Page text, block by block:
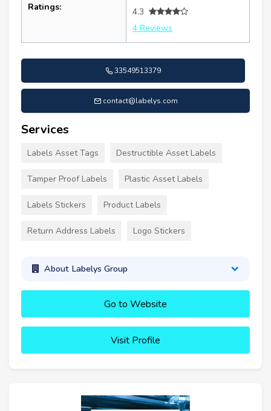
Ratings:
4.3
4 Reviews
33549513379
contact@labelys.com
Services
Labels Asset Tags Destructible Asset Labels
Tamper Proof Labels Plastic Asset Labels
Labels Stickers Product Labels
Return Address Labels Logo Stickers
About Labelys Group
Go to Website
Visit Profile